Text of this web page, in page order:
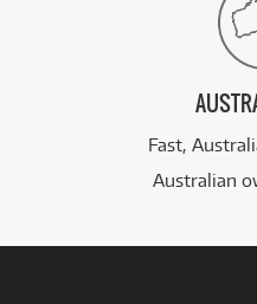
Fast,
Australian